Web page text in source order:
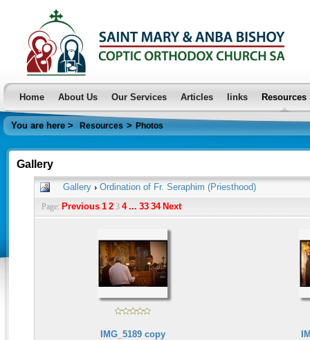
Home About Us Our Services Articles links Resources
You are here > Resources > Photos
Gallery
Gallery Ordination of Fr. Seraphim (Priesthood)
Page: Previous 1 2 3 4 ... 33 34 Next
IMG_5189 copy